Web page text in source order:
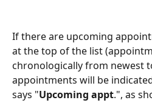
If there are upcoming
at the top of the list
chronologically from newest
appointments will be
says "Upcoming appt.", as